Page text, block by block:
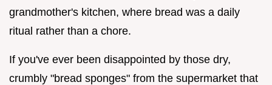
grandmother's kitchen, where bread was a daily
ritual rather than a chore.
If you've ever been disappointed by those dry,
crumbly "bread sponges" from the supermarket that